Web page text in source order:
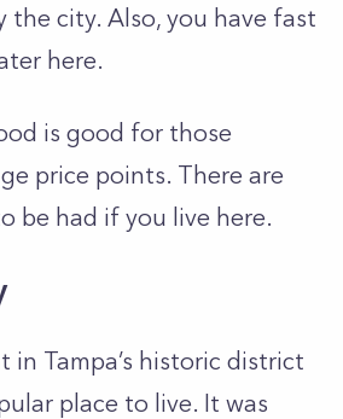
the city. Also, you have fast
here.
is good for those
price points. There are
be had if you live here.
in Tampa’s historic district
place to live. It was